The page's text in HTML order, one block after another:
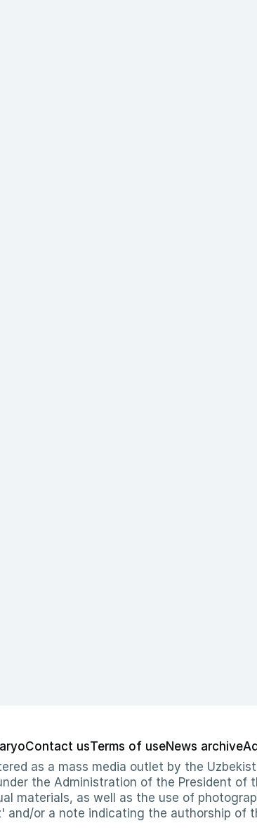
Contact usTerms of useNews archive
as a mass media outlet by the
the Administration of the President
materials, as well as the use of
and/or a note indicating the authorship of